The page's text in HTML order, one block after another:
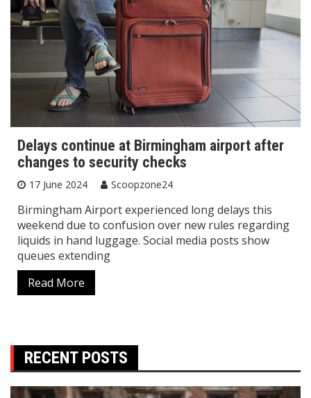
Delays continue at Birmingham airport after
changes to security checks
17 June 2024 Scoopzone24
Birmingham Airport experienced long delays this
weekend due to confusion over new rules regarding
liquids in hand luggage. Social media posts show
queues extending
Read More
RECENT POSTS